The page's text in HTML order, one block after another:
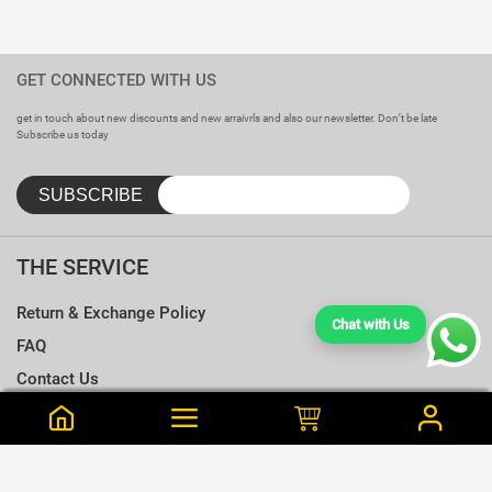
Choose a T-shirt Size
Notify me when this is available
Frequently Bought Together
Chat with Us
GET CONNECTED WITH US
get in touch about new discounts and new arraivrls and also our newsletter. Don’t be late
Subscribe us today
THE SERVICE
Return & Exchange Policy
FAQ
Contact Us
Terms & Conditions
Size Charts